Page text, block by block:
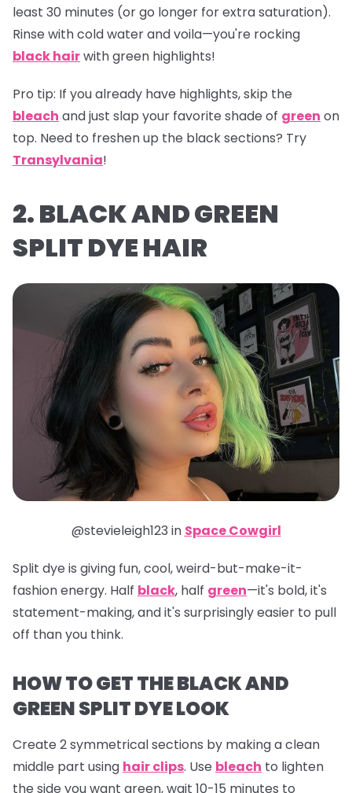
least 30 minutes (or go longer for extra saturation).
Rinse with cold water and voila—you're rocking
black hairwith green highlights!
Pro tip: If you already have highlights, skip the
bleach and just slap your favorite shade of green on
top. Need to freshen up the black sections? Try
Transylvania!
2. BLACK AND GREEN
SPLIT DYE HAIR
@stevieleigh123 in Space Cowgirl
Split dye is giving fun, cool, weird-but-make-it-
fashion energy. Half black, half green—it's bold, it's
statement-making, and it's surprisingly easier to pull
off than you think.
HOW TO GET THE BLACK AND
GREEN SPLIT DYE LOOK
Create 2 symmetrical sections by making a clean
middle part using hair clips. Use bleach to lighten
the side you want green, wait 10-15 minutes to